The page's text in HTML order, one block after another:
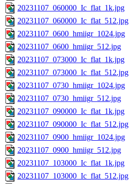
20231107_060000_Ic_flat_1k.jpg
20231107_060000_Ic_flat_512.jpg
20231107_0600_hmiigr_1024.jpg
20231107_0600_hmiigr_512.jpg
20231107_073000_Ic_flat_1k.jpg
20231107_073000_Ic_flat_512.jpg
20231107_0730_hmiigr_1024.jpg
20231107_0730_hmiigr_512.jpg
20231107_090000_Ic_flat_1k.jpg
20231107_090000_Ic_flat_512.jpg
20231107_0900_hmiigr_1024.jpg
20231107_0900_hmiigr_512.jpg
20231107_103000_Ic_flat_1k.jpg
20231107_103000_Ic_flat_512.jpg